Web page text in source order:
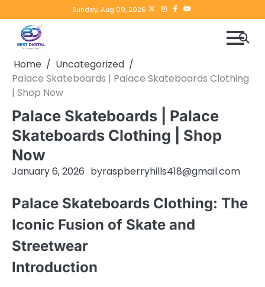
to
content
Sunday, Aug 09, 2026 Twitter
instagram
Facebook
YouTube
Home
Uncategorized
Palace Skateboards | Palace Skateboards Clothing
| Shop Now
Palace Skateboards | Palace
Skateboards Clothing | Shop
Now
January 6, 2026 byraspberryhills418@gmail.com
Palace Skateboards Clothing: The
Iconic Fusion of Skate and
Streetwear
Introduction